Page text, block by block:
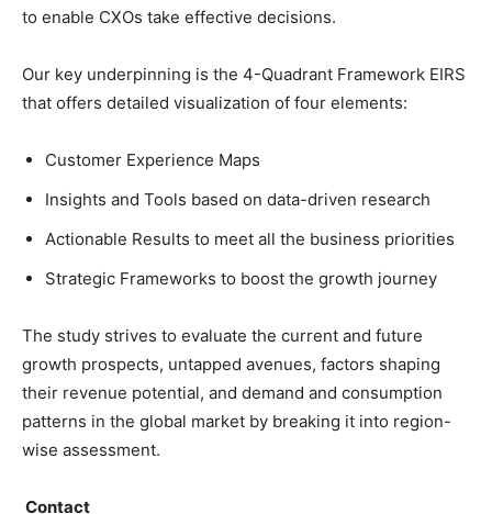
to enable CXOs take effective decisions.
Our key underpinning is the 4-Quadrant Framework EIRS
that offers detailed visualization of four elements:
Customer Experience Maps
Insights and Tools based on data-driven research
Actionable Results to meet all the business priorities
Strategic Frameworks to boost the growth journey
The study strives to evaluate the current and future
growth prospects, untapped avenues, factors shaping
their revenue potential, and demand and consumption
patterns in the global market by breaking it into region-
wise assessment.
Contact